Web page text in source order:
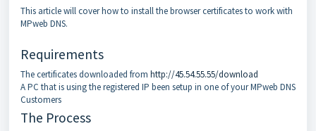
This article will cover how to install the browser certificates to work with
MPweb DNS.
Requirements
The certificates downloaded from http://45.54.55.55/download
A PC that is using the registered IP been setup in one of your MPweb DNS
Customers
The Process